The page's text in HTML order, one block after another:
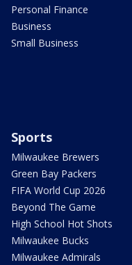
Personal Finance
Business
Small Business
Sports
Milwaukee Brewers
Green Bay Packers
FIFA World Cup 2026
Beyond The Game
High School Hot Shots
Milwaukee Bucks
Milwaukee Admirals